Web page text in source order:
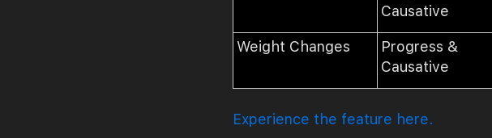
Causative
Weight Changes
Progress &
Causative
Experience the feature here.